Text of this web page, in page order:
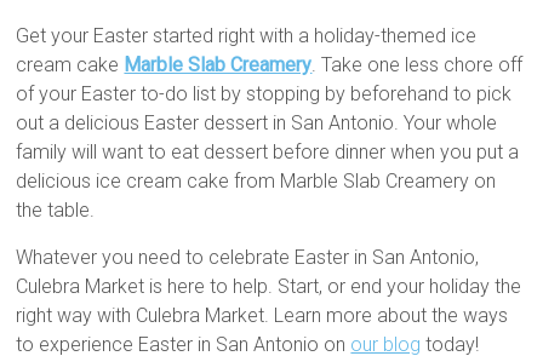
Get your Easter started right with a holiday-themed ice
cream cake Marble Slab Creamery. Take one less chore off
of your Easter to-do list by stopping by beforehand to pick
out a delicious Easter dessert in San Antonio. Your whole
family will want to eat dessert before dinner when you put a
delicious ice cream cake from Marble Slab Creamery on
the table.
Whatever you need to celebrate Easter in San Antonio,
Culebra Market is here to help. Start, or end your holiday the
right way with Culebra Market. Learn more about the ways
to experience Easter in San Antonio on our blog today!